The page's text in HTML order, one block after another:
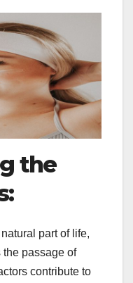
the
part of life,
passage of
contribute to